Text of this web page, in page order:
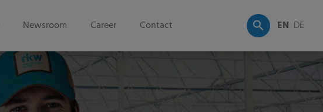
Newsroom Career Contact EN DE